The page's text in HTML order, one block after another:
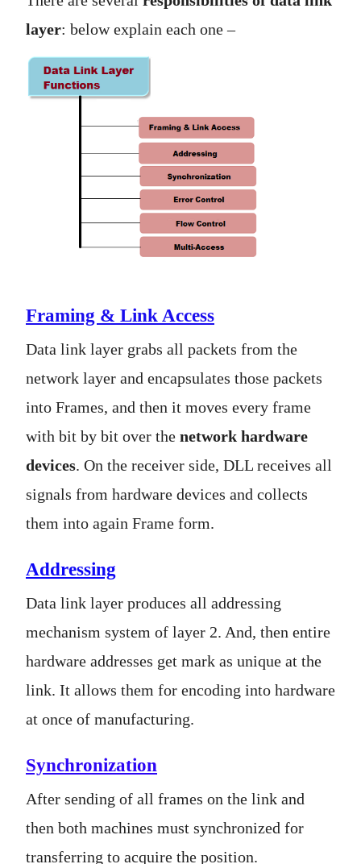
layer: below explain each one –
Framing & Link Access
Data link layer grabs all packets from the
network layer and encapsulates those packets
into Frames, and then it moves every frame
with bit by bit over the network hardware
devices. On the receiver side, DLL receives all
signals from hardware devices and collects
them into again Frame form.
Addressing
Data link layer produces all addressing
mechanism system of layer 2. And, then entire
hardware addresses get mark as unique at the
link. It allows them for encoding into hardware
at once of manufacturing.
Synchronization
After sending of all frames on the link and
then both machines must synchronized for
transferring to acquire the position.